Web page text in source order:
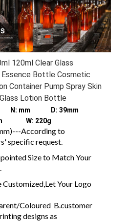
120ml Clear Glass
Essence Bottle Cosmetic
Container Pump Spray Skin
Lotion Bottle
N: mm D: 39mm
W: 220g
According to
specific request.
Size to Match Your
Customized,Let Your Logo
Coloured B.customer
designs as